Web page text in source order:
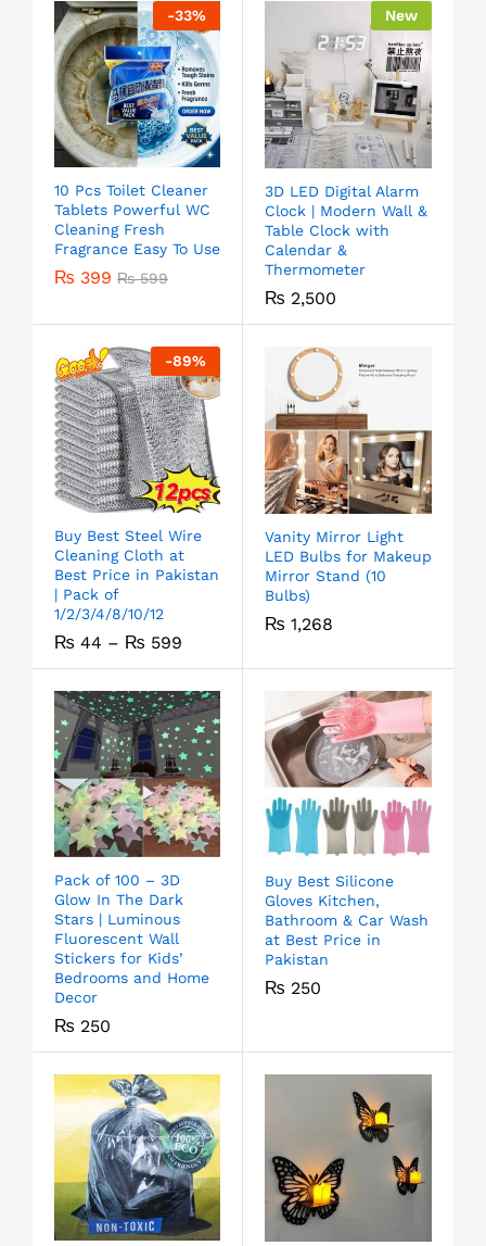
-33%
10 Pcs Toilet Cleaner
Tablets Powerful WC
Cleaning Fresh
Fragrance Easy To Use
₨ 399 ₨599
New
3D LED Digital Alarm
Clock | Modern Wall &
Table Clock with
Calendar &
Thermometer
₨ 2,500
-89%
Buy Best Steel Wire
Cleaning Cloth at
Best Price in Pakistan
| Pack of
1/2/3/4/8/10/12
₨ 44 – ₨ 599
Vanity Mirror Light
LED Bulbs for Makeup
Mirror Stand (10
Bulbs)
₨ 1,268
Pack of 100 – 3D
Glow In The Dark
Stars | Luminous
Fluorescent Wall
Stickers for Kids’
Bedrooms and Home
Decor
₨ 250
Buy Best Silicone
Gloves Kitchen,
Bathroom & Car Wash
at Best Price in
Pakistan
₨ 250